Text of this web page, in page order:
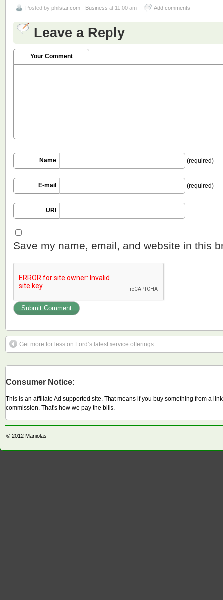
Posted by philstar.com - Business at 11:00 am Add comments
Leave a Reply
Your Comment
Name (required)
E-mail (required)
URI
Save my name, email, and website in this
Get more for less on Ford’s latest service offerings
Consumer Notice:
This is an affiliate Ad supported site. That means if you buy something from a
commission. That's how we pay the bills.
© 2012 Maniolas